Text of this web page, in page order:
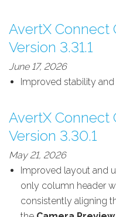
AvertX Connect
Version 3.31.1
June 17, 2026
Improved stability and
AvertX Connect
Version 3.30.1
May 21, 2026
Improved layout and
only column header
consistently aligning